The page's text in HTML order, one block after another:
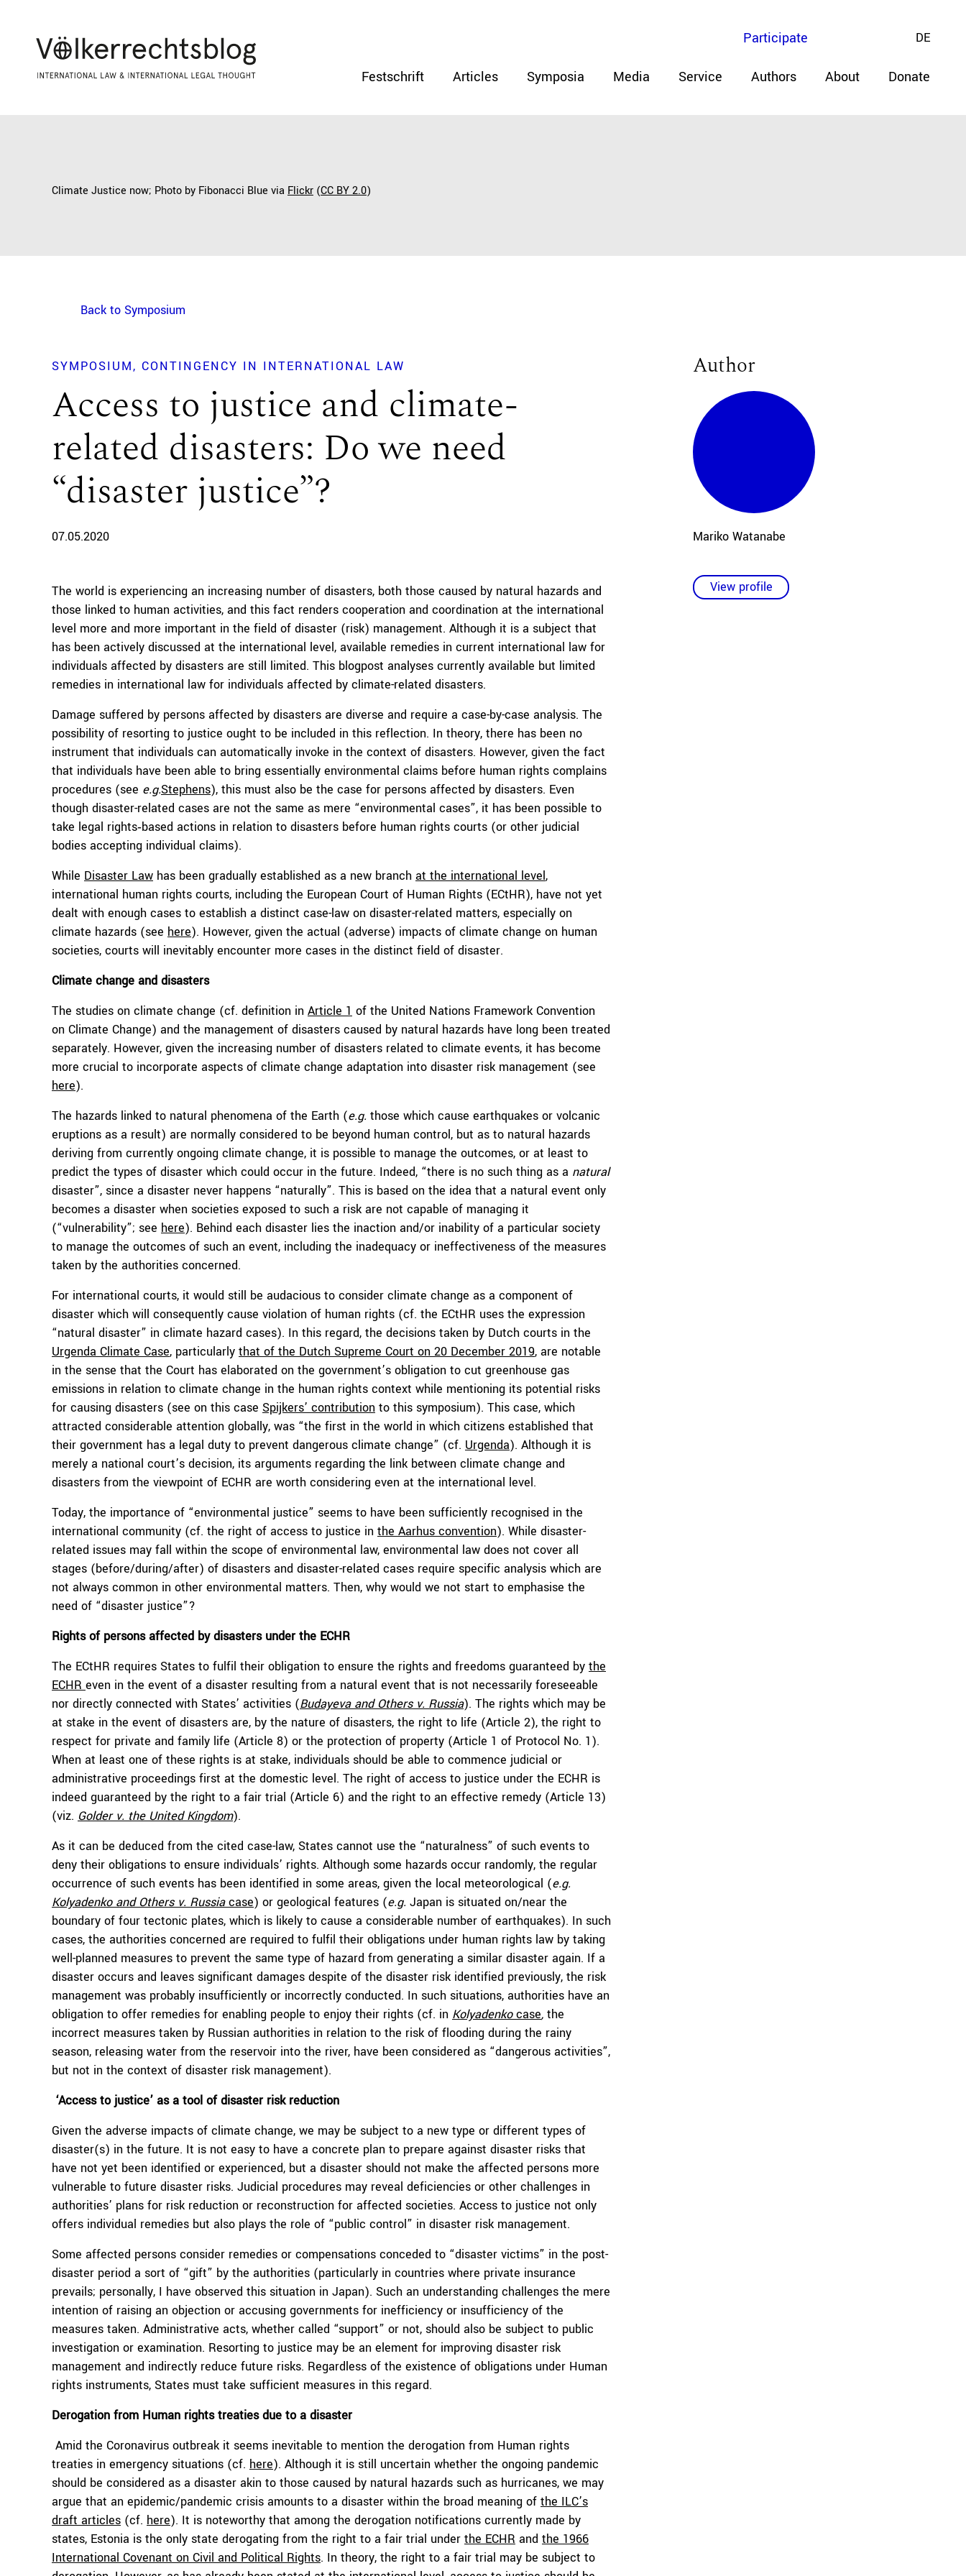
Festschrift Articles Symposia Media Service Authors About Donate
DE
Participate
Climate Justice now; Photo by Fibonacci Blue via Flickr (CC BY 2.0)
Back to Symposium
SYMPOSIUM CONTINGENCY IN INTERNATIONAL LAW
Access to justice and climate-
related disasters: Do we need
“disaster justice”?
07.05.2020
The world is experiencing an increasing number of disasters, both those caused by natural hazards and
those linked to human activities, and this fact renders cooperation and coordination at the international
level more and more important in the field of disaster (risk) management. Although it is a subject that
has been actively discussed at the international level, available remedies in current international law for
individuals affected by disasters are still limited. This blogpost analyses currently available but limited
remedies in international law for individuals affected by climate-related disasters.
Damage suffered by persons affected by disasters are diverse and require a case-by-case analysis. The
possibility of resorting to justice ought to be included in this reflection. In theory, there has been no
instrument that individuals can automatically invoke in the context of disasters. However, given the fact
that individuals have been able to bring essentially environmental claims before human rights complains
procedures (see e.g.Stephens), this must also be the case for persons affected by disasters. Even
though disaster-related cases are not the same as mere “environmental cases”, it has been possible to
take legal rights‑based actions in relation to disasters before human rights courts (or other judicial
bodies accepting individual claims).
While Disaster Law has been gradually established as a new branch at the international level,
international human rights courts, including the European Court of Human Rights (ECtHR), have not yet
dealt with enough cases to establish a distinct case-law on disaster-related matters, especially on
climate hazards (see here). However, given the actual (adverse) impacts of climate change on human
societies, courts will inevitably encounter more cases in the distinct field of disaster.
Climate change and disasters
The studies on climate change (cf. definition in Article 1 of the United Nations Framework Convention
on Climate Change) and the management of disasters caused by natural hazards have long been treated
separately. However, given the increasing number of disasters related to climate events, it has become
more crucial to incorporate aspects of climate change adaptation into disaster risk management (see
here).
The hazards linked to natural phenomena of the Earth (e.g. those which cause earthquakes or volcanic
eruptions as a result) are normally considered to be beyond human control, but as to natural hazards
deriving from currently ongoing climate change, it is possible to manage the outcomes, or at least to
predict the types of disaster which could occur in the future. Indeed, “there is no such thing as a natural
disaster”, since a disaster never happens “naturally”. This is based on the idea that a natural event only
becomes a disaster when societies exposed to such a risk are not capable of managing it
(“vulnerability”; see here). Behind each disaster lies the inaction and/or inability of a particular society
to manage the outcomes of such an event, including the inadequacy or ineffectiveness of the measures
taken by the authorities concerned.
For international courts, it would still be audacious to consider climate change as a component of
disaster which will consequently cause violation of human rights (cf. the ECtHR uses the expression
“natural disaster” in climate hazard cases). In this regard, the decisions taken by Dutch courts in the
Urgenda Climate Case, particularly that of the Dutch Supreme Court on 20 December 2019, are notable
in the sense that the Court has elaborated on the government’s obligation to cut greenhouse gas
emissions in relation to climate change in the human rights context while mentioning its potential risks
for causing disasters (see on this case Spijkers’ contribution to this symposium). This case, which
attracted considerable attention globally, was “the first in the world in which citizens established that
their government has a legal duty to prevent dangerous climate change” (cf. Urgenda). Although it is
merely a national court’s decision, its arguments regarding the link between climate change and
disasters from the viewpoint of ECHR are worth considering even at the international level.
Today, the importance of “environmental justice” seems to have been sufficiently recognised in the
international community (cf. the right of access to justice in the Aarhus convention). While disaster-
related issues may fall within the scope of environmental law, environmental law does not cover all
stages (before/during/after) of disasters and disaster-related cases require specific analysis which are
not always common in other environmental matters. Then, why would we not start to emphasise the
need of “disaster justice”?
Rights of persons affected by disasters under the ECHR
The ECtHR requires States to fulfil their obligation to ensure the rights and freedoms guaranteed by the
ECHR even in the event of a disaster resulting from a natural event that is not necessarily foreseeable
nor directly connected with States’ activities (Budayeva and Others v. Russia). The rights which may be
at stake in the event of disasters are, by the nature of disasters, the right to life (Article 2), the right to
respect for private and family life (Article 8) or the protection of property (Article 1 of Protocol No. 1).
When at least one of these rights is at stake, individuals should be able to commence judicial or
administrative proceedings first at the domestic level. The right of access to justice under the ECHR is
indeed guaranteed by the right to a fair trial (Article 6) and the right to an effective remedy (Article 13)
(viz. Golder v. the United Kingdom).
As it can be deduced from the cited case-law, States cannot use the “naturalness” of such events to
deny their obligations to ensure individuals’ rights. Although some hazards occur randomly, the regular
occurrence of such events has been identified in some areas, given the local meteorological (e.g.
Kolyadenko and Others v. Russiacase) or geological features (e.g. Japan is situated on/near the
boundary of four tectonic plates, which is likely to cause a considerable number of earthquakes). In such
cases, the authorities concerned are required to fulfil their obligations under human rights law by taking
well-planned measures to prevent the same type of hazard from generating a similar disaster again. If a
disaster occurs and leaves significant damages despite of the disaster risk identified previously, the risk
management was probably insufficiently or incorrectly conducted. In such situations, authorities have an
obligation to offer remedies for enabling people to enjoy their rights (cf. in Kolyadenkocase, the
incorrect measures taken by Russian authorities in relation to the risk of flooding during the rainy
season, releasing water from the reservoir into the river, have been considered as “dangerous activities”,
but not in the context of disaster risk management).
‘Access to justice’ as a tool of disaster risk reduction
Given the adverse impacts of climate change, we may be subject to a new type or different types of
disaster(s) in the future. It is not easy to have a concrete plan to prepare against disaster risks that
have not yet been identified or experienced, but a disaster should not make the affected persons more
vulnerable to future disaster risks. Judicial procedures may reveal deficiencies or other challenges in
authorities’ plans for risk reduction or reconstruction for affected societies. Access to justice not only
offers individual remedies but also plays the role of “public control” in disaster risk management.
Some affected persons consider remedies or compensations conceded to “disaster victims” in the post-
disaster period a sort of “gift” by the authorities (particularly in countries where private insurance
prevails; personally, I have observed this situation in Japan). Such an understanding challenges the mere
intention of raising an objection or accusing governments for inefficiency or insufficiency of the
measures taken. Administrative acts, whether called “support” or not, should also be subject to public
investigation or examination. Resorting to justice may be an element for improving disaster risk
management and indirectly reduce future risks. Regardless of the existence of obligations under Human
rights instruments, States must take sufficient measures in this regard.
Derogation from Human rights treaties due to a disaster
Amid the Coronavirus outbreak it seems inevitable to mention the derogation from Human rights
treaties in emergency situations (cf. here). Although it is still uncertain whether the ongoing pandemic
should be considered as a disaster akin to those caused by natural hazards such as hurricanes, we may
argue that an epidemic/pandemic crisis amounts to a disaster within the broad meaning of the ILC’s
draft articles (cf. here). It is noteworthy that among the derogation notifications currently made by
states, Estonia is the only state derogating from the right to a fair trial under the ECHR and the 1966
International Covenant on Civil and Political Rights. In theory, the right to a fair trial may be subject to
Author
Mariko Watanabe
View profile